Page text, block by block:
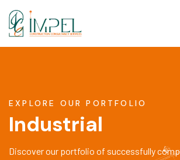
EXPLORE OUR PORTFOLIO
Industrial
Discover our portfolio of successfully